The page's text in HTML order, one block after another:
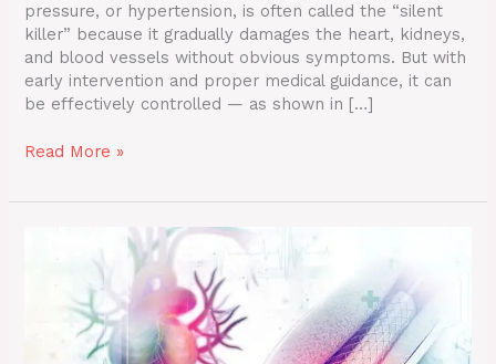
pressure, or hypertension, is often called the “silent
killer” because it gradually damages the heart, kidneys,
and blood vessels without obvious symptoms. But with
early intervention and proper medical guidance, it can
be effectively controlled — as shown in […]
Read More »
Angioplasty
Treatment
Debopriyo